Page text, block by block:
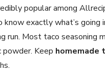
popular among
exactly what’s
Most taco seasoning
powder. Keep homemade